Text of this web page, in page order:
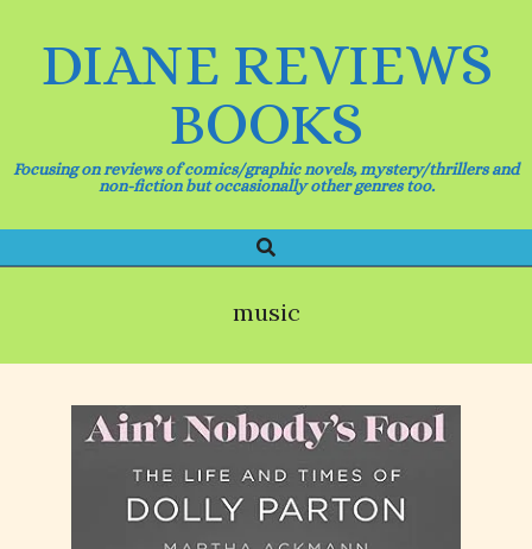
DIANE REVIEWS
BOOKS
Focusing on reviews of comics/graphic novels, mystery/thrillers and
non-fiction but occasionally other genres too.
Navigation
Search
music